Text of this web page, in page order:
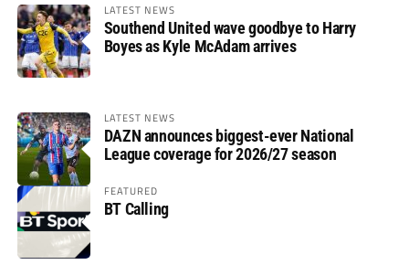
LATEST NEWS
Southend United wave goodbye to Harry
Boyes as Kyle McAdam arrives
LATEST NEWS
DAZN announces biggest-ever National
League coverage for 2026/27 season
FEATURED
BT Calling